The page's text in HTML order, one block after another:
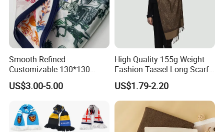
Smooth Refined
Customizable 130*130
Square Silk Scarf for
Business Meetings
US$3.00-5.00
High Quality 155g Weight
Fashion Tassel Long Scarf
for Daily Styling
US$1.79-2.20